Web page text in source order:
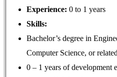
Experience: 0 to 1 years
Skills:
Bachelor’s degree in
Computer Science, or
0 – 1 years of development